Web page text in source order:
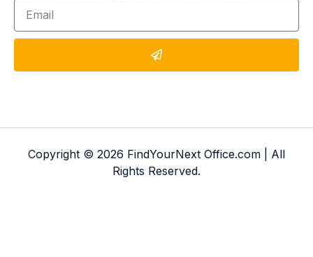
Copyright © 2026 FindYourNext Office.com | All
Rights Reserved.